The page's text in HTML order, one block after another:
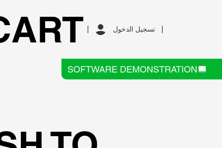
SOFTWARE DEMONSTRATION
تسجيل الدخول